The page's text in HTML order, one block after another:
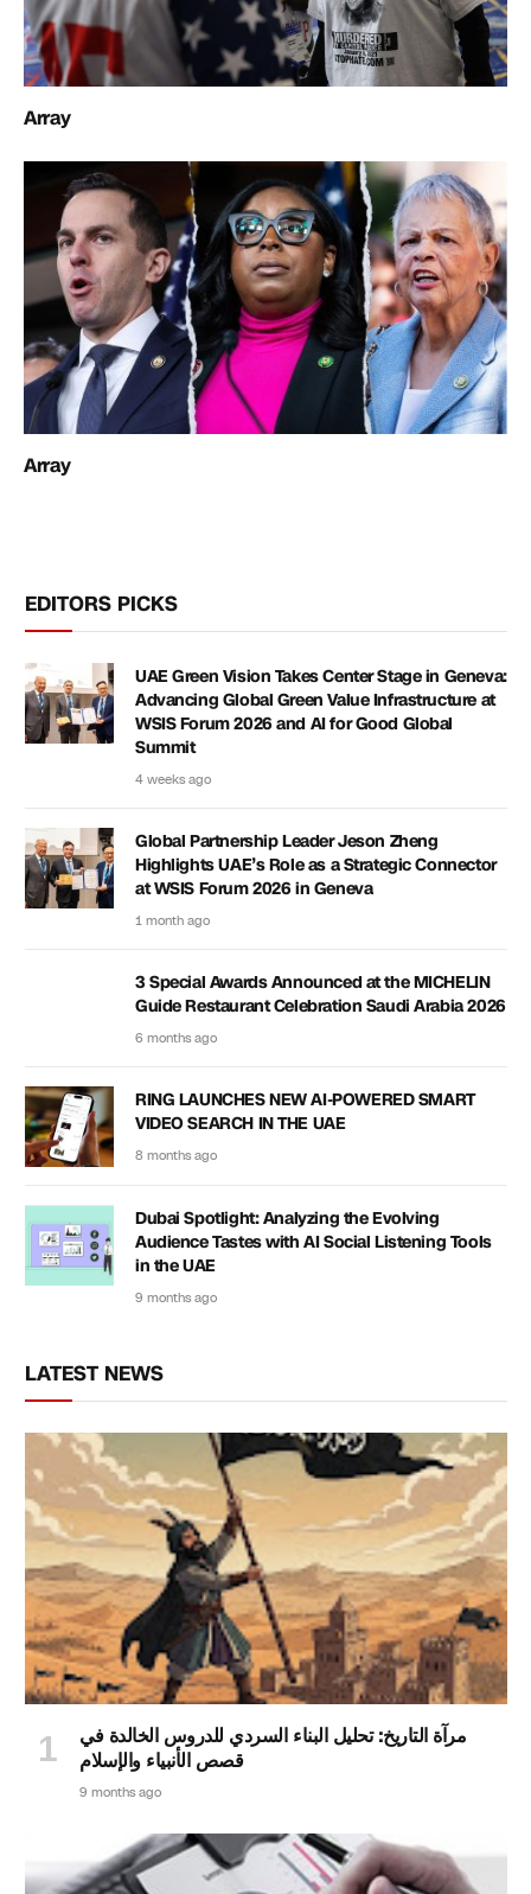
Array
Array
EDITORS PICKS
UAE Green Vision Takes Center Stage in Geneva:
Advancing Global Green Value Infrastructure at
WSIS Forum 2026 and AI for Good Global
Summit
4 weeks ago
Global Partnership Leader Jeson Zheng
Highlights UAE’s Role as a Strategic Connector
at WSIS Forum 2026 in Geneva
1 month ago
3 Special Awards Announced at the MICHELIN
Guide Restaurant Celebration Saudi Arabia 2026
6 months ago
RING LAUNCHES NEW AI-POWERED SMART
VIDEO SEARCH IN THE UAE
8 months ago
Dubai Spotlight: Analyzing the Evolving
Audience Tastes with AI Social Listening Tools
in the UAE
9 months ago
LATEST NEWS
مرآة التاريخ: تحليل البناء السردي للدروس الخالدة في
قصص الأنبياء والإسلام
9 months ago